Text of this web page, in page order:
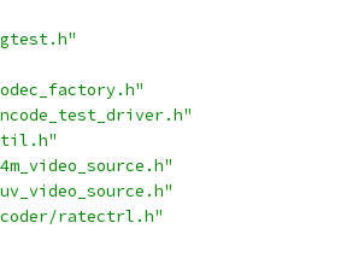
ratectrl.h"